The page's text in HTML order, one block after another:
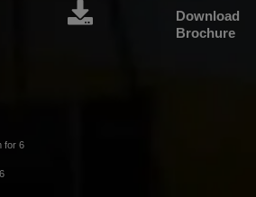
Download
Brochure
for 6